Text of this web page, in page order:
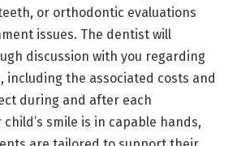
or orthodontic evaluations
issues. The dentist will
discussion with you regarding
including the associated costs and
during and after each
smile is in capable hands,